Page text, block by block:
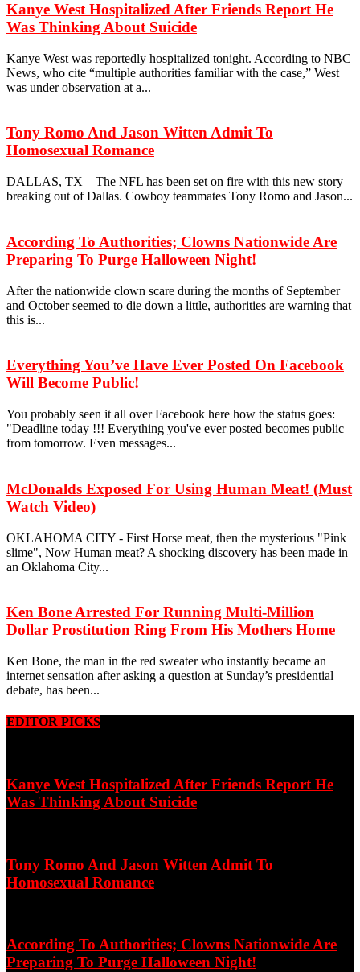
Kanye West Hospitalized After Friends Report He
Was Thinking About Suicide
Kanye West was reportedly hospitalized tonight. According to NBC
News, who cite “multiple authorities familiar with the case,” West
was under observation at a...
Tony Romo And Jason Witten Admit To
Homosexual Romance
DALLAS, TX – The NFL has been set on fire with this new story
breaking out of Dallas. Cowboy teammates Tony Romo and Jason...
According To Authorities; Clowns Nationwide Are
Preparing To Purge Halloween Night!
After the nationwide clown scare during the months of September
and October seemed to die down a little, authorities are warning that
this is...
Everything You’ve Have Ever Posted On Facebook
Will Become Public!
You probably seen it all over Facebook here how the status goes:
"Deadline today !!! Everything you've ever posted becomes public
from tomorrow. Even messages...
McDonalds Exposed For Using Human Meat! (Must
Watch Video)
OKLAHOMA CITY - First Horse meat, then the mysterious "Pink
slime", Now Human meat? A shocking discovery has been made in
an Oklahoma City...
Ken Bone Arrested For Running Multi-Million
Dollar Prostitution Ring From His Mothers Home
Ken Bone, the man in the red sweater who instantly became an
internet sensation after asking a question at Sunday’s presidential
debate, has been...
EDITOR PICKS
Kanye West Hospitalized After Friends Report He
Was Thinking About Suicide
Tony Romo And Jason Witten Admit To
Homosexual Romance
According To Authorities; Clowns Nationwide Are
Preparing To Purge Halloween Night!